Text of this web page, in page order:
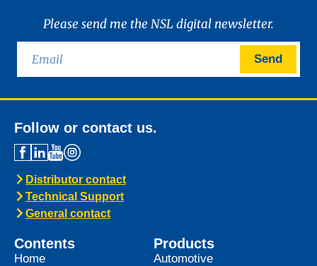
Please send me the NSL digital newsletter.
Send
Follow or contact us.
Distributor contact
Technical Support
General contact
Contents
Home
Products
Automotive